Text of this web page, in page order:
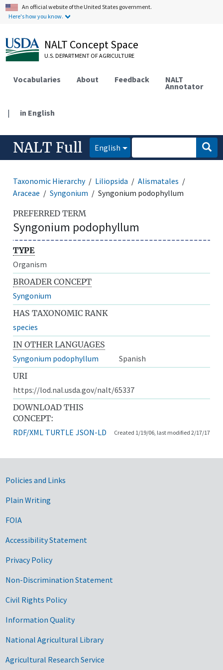
An official website of the United States government.
Here's how you know.
NALT Concept Space
U.S. DEPARTMENT OF AGRICULTURE
Vocabularies About Feedback NALT
Annotator
| in English
NALT Full English
Taxonomic Hierarchy Liliopsida
Alismatales
Araceae
Syngonium Syngonium podophyllum
PREFERRED TERM
Syngonium podophyllum
TYPE
Organism
BROADER CONCEPT
Syngonium
HAS TAXONOMIC RANK
species
IN OTHER LANGUAGES
Syngonium podophyllum
Spanish
URI
https://lod.nal.usda.gov/nalt/65337
DOWNLOAD THIS
CONCEPT:
RDF/XML TURTLE JSON-LD Created 1/19/06, last modified 2/17/17
Government Links
Policies and Links
Plain Writing
FOIA
Accessibility Statement
Privacy Policy
Non-Discrimination Statement
Civil Rights Policy
Information Quality
National Agricultural Library
Agricultural Research Service